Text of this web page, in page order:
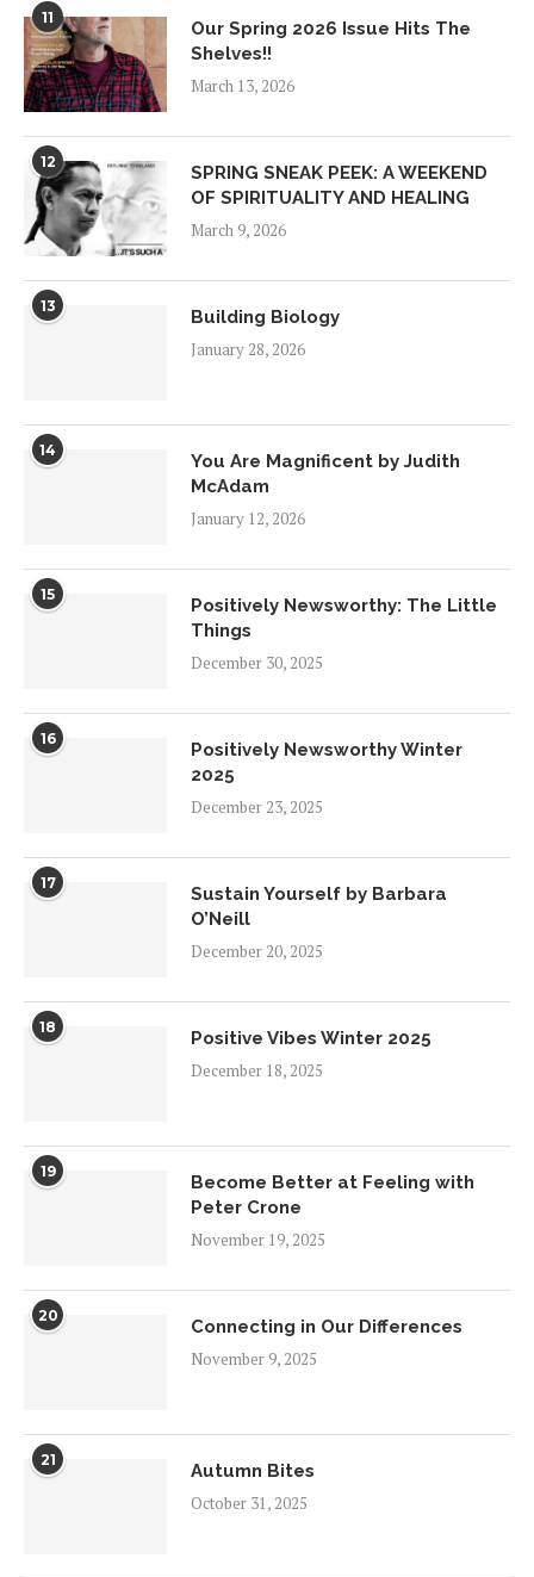
11
Our Spring 2026 Issue Hits The
Shelves!!
March 13, 2026
12
SPRING SNEAK PEEK: A WEEKEND
OF SPIRITUALITY AND HEALING
March 9, 2026
13
Building Biology
January 28, 2026
14
You Are Magnificent by Judith
McAdam
January 12, 2026
15
Positively Newsworthy: The Little
Things
December 30, 2025
16
Positively Newsworthy Winter
2025
December 23, 2025
17
Sustain Yourself by Barbara
O’Neill
December 20, 2025
18
Positive Vibes Winter 2025
December 18, 2025
19
Become Better at Feeling with
Peter Crone
November 19, 2025
20
Connecting in Our Differences
November 9, 2025
21
Autumn Bites
October 31, 2025